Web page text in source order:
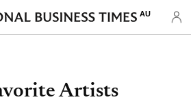
AU
Artists